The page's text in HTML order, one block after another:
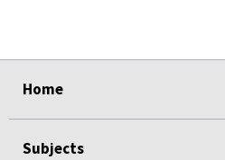
Home
Subjects